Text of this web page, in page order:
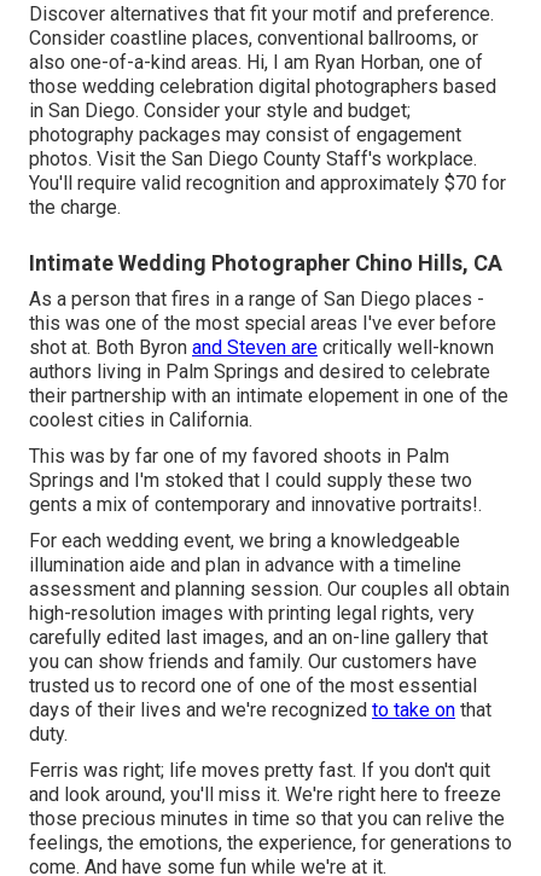
Discover alternatives that fit your motif and preference.
Consider coastline places, conventional ballrooms, or
also one-of-a-kind areas. Hi, I am Ryan Horban, one of
those wedding celebration digital photographers based
in San Diego. Consider your style and budget;
photography packages may consist of engagement
photos. Visit the San Diego County Staff's workplace.
You'll require valid recognition and approximately $70 for
the charge.
Intimate Wedding Photographer Chino Hills, CA
As a person that fires in a range of San Diego places -
this was one of the most special areas I've ever before
shot at. Both Byron and Steven are critically well-known
authors living in Palm Springs and desired to celebrate
their partnership with an intimate elopement in one of the
coolest cities in California.
This was by far one of my favored shoots in Palm
Springs and I'm stoked that I could supply these two
gents a mix of contemporary and innovative portraits!.
For each wedding event, we bring a knowledgeable
illumination aide and plan in advance with a timeline
assessment and planning session. Our couples all obtain
high-resolution images with printing legal rights, very
carefully edited last images, and an on-line gallery that
you can show friends and family. Our customers have
trusted us to record one of one of the most essential
days of their lives and we're recognized to take on that
duty.
Ferris was right; life moves pretty fast. If you don't quit
and look around, you'll miss it. We're right here to freeze
those precious minutes in time so that you can relive the
feelings, the emotions, the experience, for generations to
come. And have some fun while we're at it.